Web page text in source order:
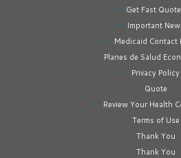
Get Fast
Important
Medicaid Contact
Planes de Salud
Privacy Policy
Quote
Review Your Health
Terms of Use
Thank You
Thank You